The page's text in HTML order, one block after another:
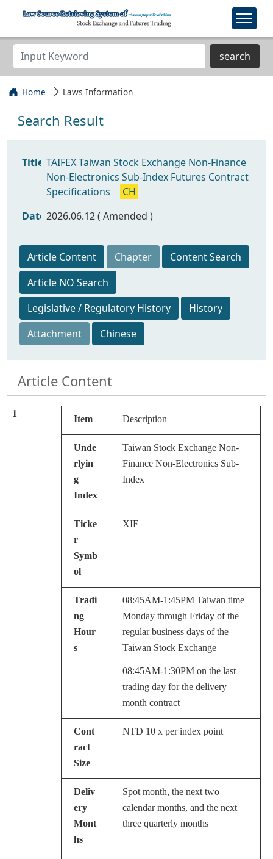
search
Home Laws Information
Search Result
Title TAIFEX Taiwan Stock Exchange Non-Finance
Non-Electronics Sub-Index Futures Contract
Specifications
CH
Date 2026.06.12 ( Amended )
Article Content Chapter
Content Search
Article NO Search
Legislative / Regulatory History
History
Attachment
Chinese
Article Content
1
Item Description
Unde
rlyin
g
Index
Taiwan Stock Exchange Non-
Finance Non-Electronics Sub-
Index
Ticke
r
Symb
ol
XIF
Tradi
ng
Hour
s
08:45AM-1:45PM Taiwan time
Monday through Friday of the
regular business days of the
Taiwan Stock Exchange
08:45AM-1:30PM on the last
trading day for the delivery
month contract
Cont
ract
Size
NTD 10 x per index point
Deliv
ery
Mont
hs
Spot month, the next two
calendar months, and the next
three quarterly months